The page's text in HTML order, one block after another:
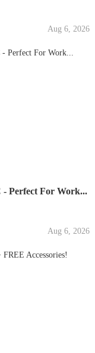
Aug 6, 2026
- Perfect For Work...
Aug 6, 2026